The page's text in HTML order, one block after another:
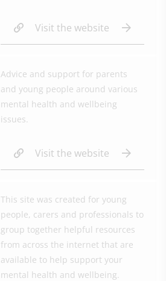
Visit the website
Advice and support for parents
and young people around various
mental health and wellbeing
issues.
Visit the website
This site was created for young
people, carers and professionals to
group together helpful resources
from across the internet that are
available to help support your
mental health and wellbeing.